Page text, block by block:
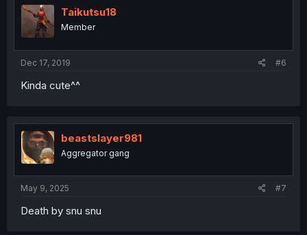
Taikutsu18
Member
Dec 17, 2019 #6
Kinda cute^^
beastslayer981
Aggregator gang
May 9, 2025 #7
Death by snu snu